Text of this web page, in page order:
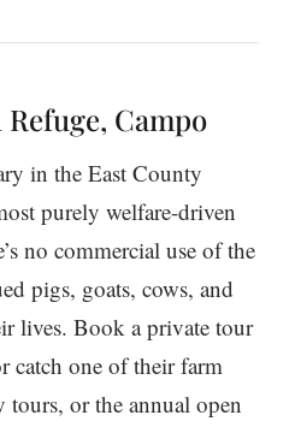
Campo
in the East County
purely welfare-driven
no commercial use of the
pigs, goats, cows, and
lives. Book a private tour
catch one of their farm
tours, or the annual open